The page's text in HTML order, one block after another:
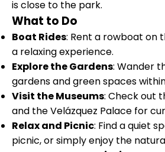
is close to the park.
What to Do
Boat Rides: Rent a rowboat on
a relaxing experience.
Explore the Gardens: Wander
gardens and green spaces
Visit the Museums: Check out
and the Velázquez Palace for
Relax and Picnic: Find a quiet
picnic, or simply enjoy the